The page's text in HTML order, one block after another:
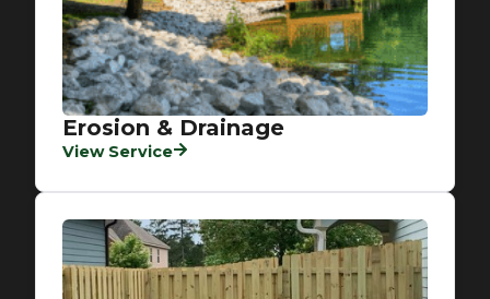
Erosion & Drainage
View Service